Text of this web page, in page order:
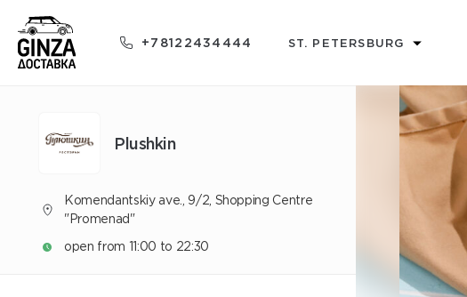
+78122434444 ST. PETERSBURG
Plushkin
Komendantskiy ave., 9/2, Shopping Centre
"Promenad"
open from 11:00 to 22:30